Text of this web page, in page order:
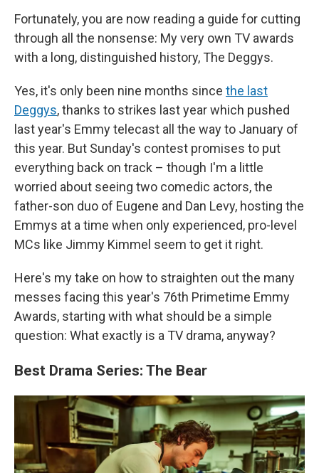
Fortunately, you are now reading a guide for cutting
through all the nonsense: My very own TV awards
with a long, distinguished history, The Deggys.
Yes, it's only been nine months since the last
Deggys, thanks to strikes last year which pushed
last year's Emmy telecast all the way to January of
this year. But Sunday's contest promises to put
everything back on track – though I'm a little
worried about seeing two comedic actors, the
father-son duo of Eugene and Dan Levy, hosting the
Emmys at a time when only experienced, pro-level
MCs like Jimmy Kimmel seem to get it right.
Here's my take on how to straighten out the many
messes facing this year's 76th Primetime Emmy
Awards, starting with what should be a simple
question: What exactly is a TV drama, anyway?
Best Drama Series: The Bear